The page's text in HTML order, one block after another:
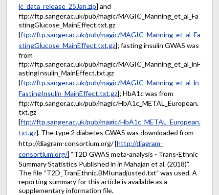
ic_data_release_25Jan.zip] and
ftp://ftp.sanger.ac.uk/pub/magic/MAGIC_Manning_et_al_Fa
stingGlucose_MainEffect.txt.gz
[ftp://ftp.sanger.ac.uk/pub/magic/MAGIC_Manning_et_al_Fa
stingGlucose_MainEffect.txt.gz]; fasting insulin GWAS was
from
ftp://ftp.sanger.ac.uk/pub/magic/MAGIC_Manning_et_al_lnF
astingInsulin_MainEffect.txt.gz
[ftp://ftp.sanger.ac.uk/pub/magic/MAGIC_Manning_et_al_ln
FastingInsulin_MainEffect.txt.gz]; HbA1c was from
ftp://ftp.sanger.ac.uk/pub/magic/HbA1c_METAL_European.
txt.gz
[ftp://ftp.sanger.ac.uk/pub/magic/HbA1c_METAL_European.
txt.gz]. The type 2 diabetes GWAS was downloaded from
http://diagram-consortium.org/ [http://diagram-
consortium.org/] “T2D GWAS meta-analysis - Trans-Ethnic
Summary Statistics Published in in Mahajan et al. (2018)”.
The file “T2D_TranEthnic.BMIunadjusted.txt” was used. A
reporting summary for this article is available as a
supplementary information file.